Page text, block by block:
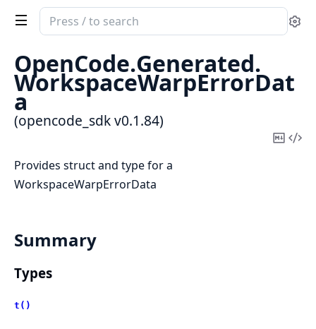
Search
documentation
opencode_sdk
OpenCode.Generated.
WorkspaceWarpErrorDat
a
(opencode_sdk v0.1.84)
Copy
Provides struct and type for a
WorkspaceWarpErrorData
Summary
Types
t()